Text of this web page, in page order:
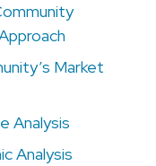
Market
Analysis
Analysis